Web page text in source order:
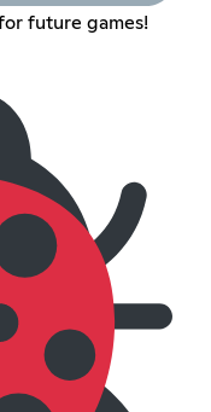
future games!